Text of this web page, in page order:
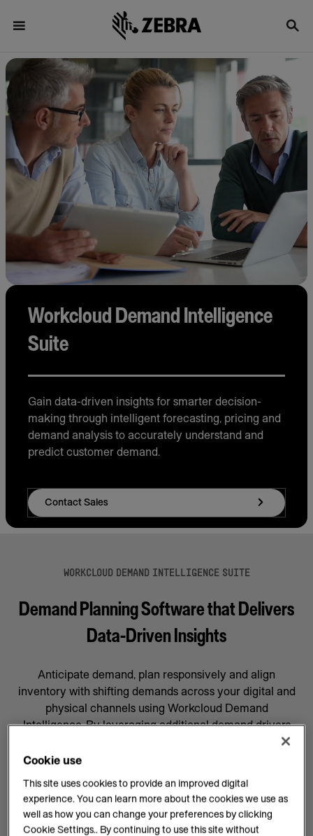
Workcloud Demand Intelligence
Suite
Gain data-driven insights for smarter decision-
making through intelligent forecasting, pricing and
demand analysis to accurately understand and
predict customer demand.
Contact Sales
WORKCLOUD DEMAND INTELLIGENCE SUITE
Demand Planning Software that Delivers
Data-Driven Insights
Anticipate demand, plan responsively and align
inventory with shifting demands across your digital and
physical channels using Workcloud Demand
Intelligence. By leveraging additional demand drivers
through AI forecasting and machine learning, you’ll gain
data-driven insights that will help prepare your business
committed to your success.
AI Insights on Demand
Cookie use
This site uses cookies to provide an improved digital
experience. You can learn more about the cookies we use as
well as how you can change your preferences by clicking
Cookie Settings.. By continuing to use this site without